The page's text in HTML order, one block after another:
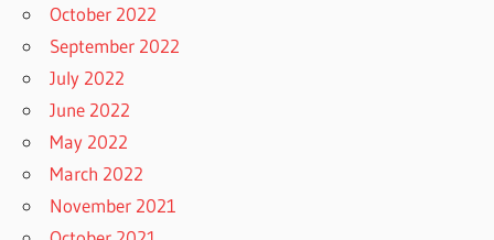
October 2022
September 2022
July 2022
June 2022
May 2022
March 2022
November 2021